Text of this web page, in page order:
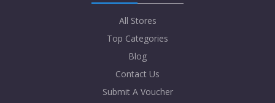
All Stores
Top Categories
Blog
Contact Us
Submit A Voucher